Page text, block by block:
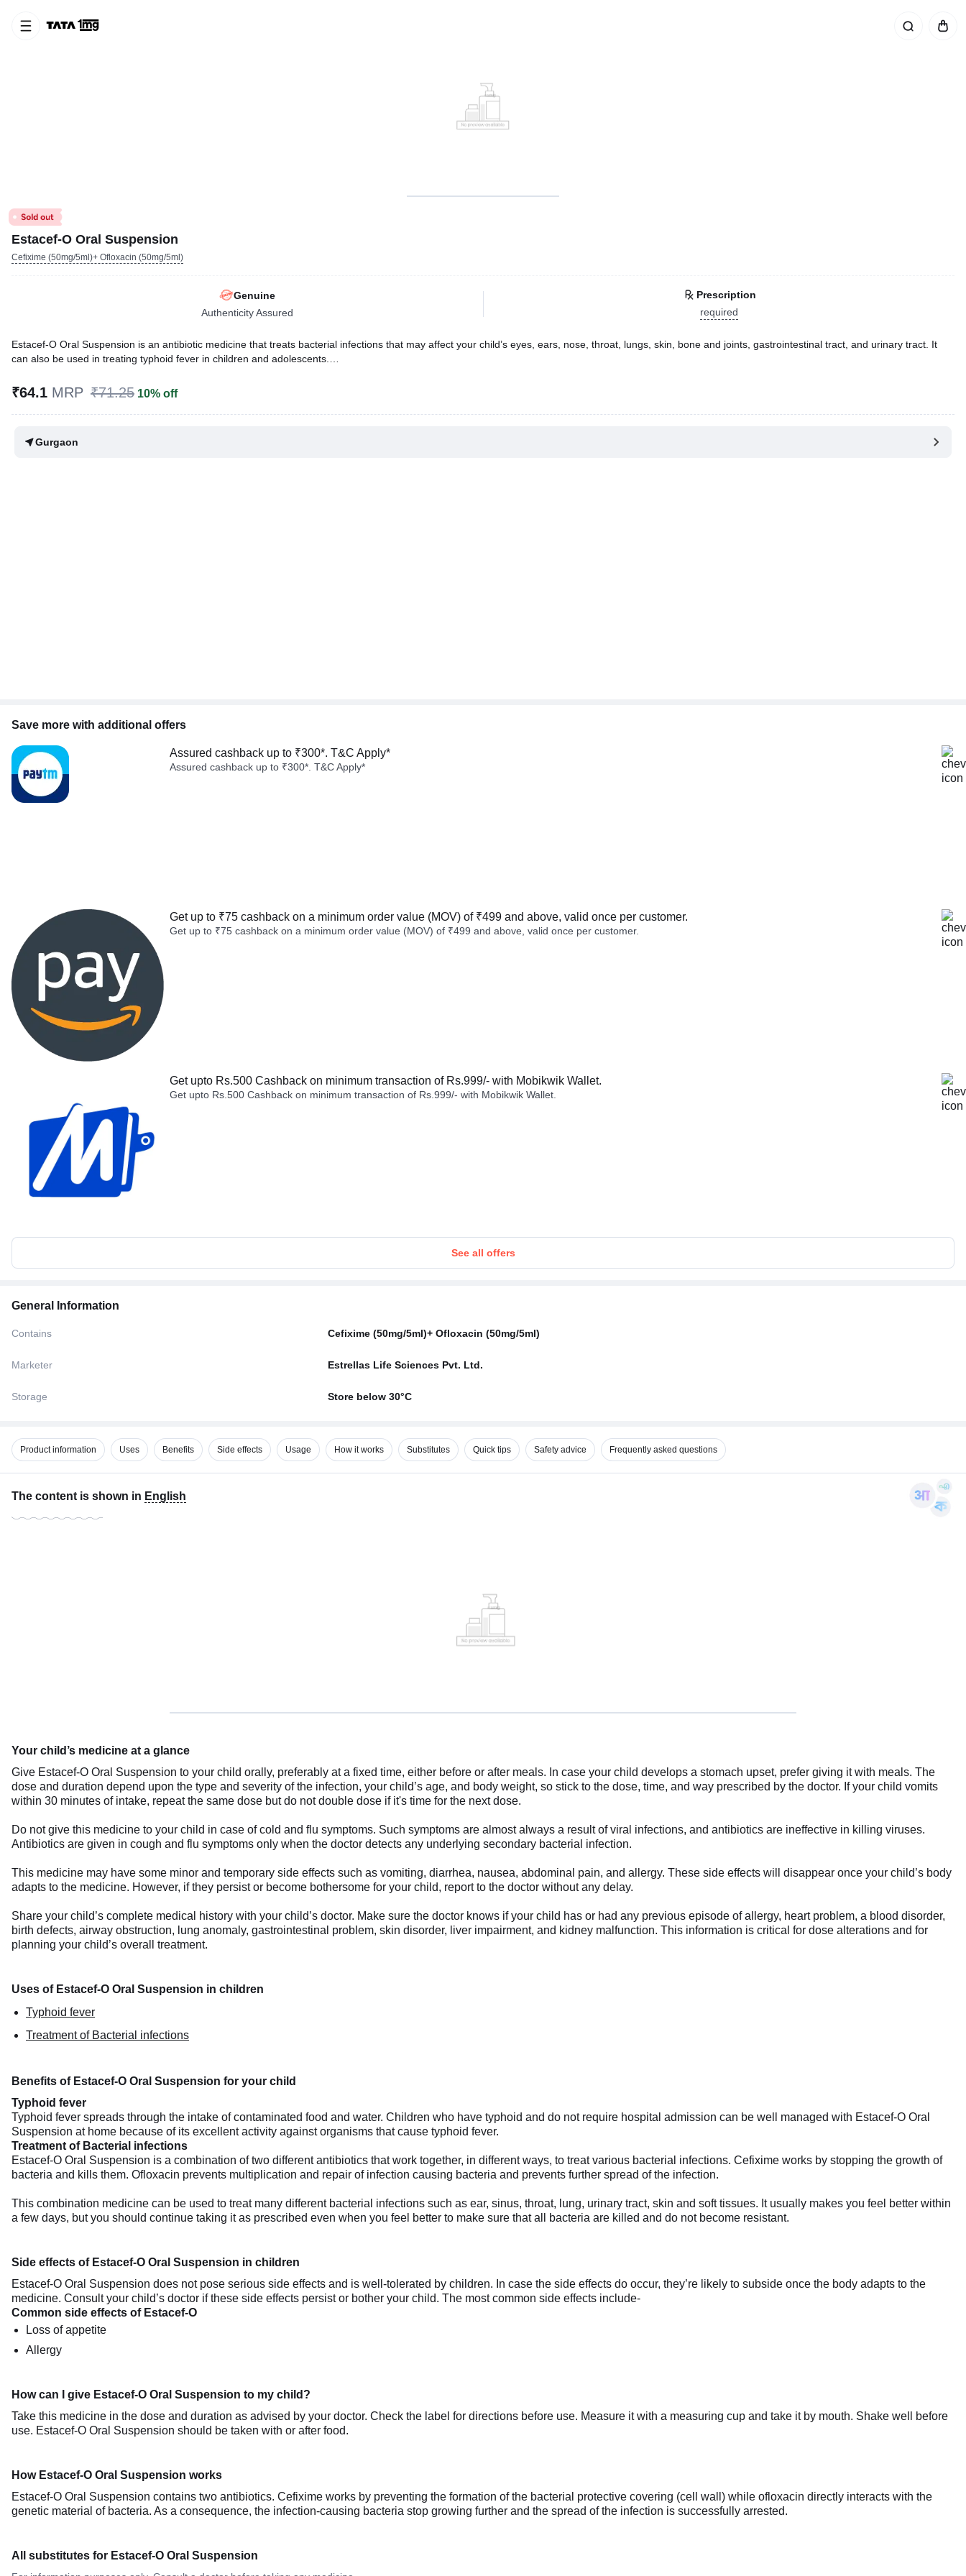
Estacef-O Oral Suspension
Cefixime (50mg/5ml)+ Ofloxacin (50mg/5ml)
Genuine
Authenticity Assured
Prescription
required
Estacef-O Oral Suspension is an antibiotic medicine that treats bacterial infections that may affect your child’s eyes, ears, nose, throat, lungs, skin, bone and joints, gastrointestinal tract, and urinary tract. It
can also be used in treating typhoid fever in children and adolescents.
Written ByDr. Anuj Saini,MMST, MBBS,
Last updated on 12 Mar 2026 | 12:42 PM (IST)
₹64.1 MRP ₹71.25 10% off
Gurgaon
Save more with additional offers
Assured cashback up to ₹300*. T&C Apply*
Assured cashback up to ₹300*. T&C Apply*
Get up to ₹75 cashback on a minimum order value (MOV) of ₹499 and above, valid once per customer.
Get up to ₹75 cashback on a minimum order value (MOV) of ₹499 and above, valid once per customer.
Get upto Rs.500 Cashback on minimum transaction of Rs.999/- with Mobikwik Wallet.
Get upto Rs.500 Cashback on minimum transaction of Rs.999/- with Mobikwik Wallet.
See all offers
General Information
Contains Cefixime (50mg/5ml)+ Ofloxacin (50mg/5ml)
Marketer Estrellas Life Sciences Pvt. Ltd.
Storage Store below 30°C
Product information Uses Benefits Side effects Usage How it works Substitutes Quick tips Safety advice Frequently asked questions
The content is shown in English
Your child’s medicine at a glance
Give Estacef-O Oral Suspension to your child orally, preferably at a fixed time, either before or after meals. In case your child develops a stomach upset, prefer giving it with meals. The
dose and duration depend upon the type and severity of the infection, your child’s age, and body weight, so stick to the dose, time, and way prescribed by the doctor. If your child vomits
within 30 minutes of intake, repeat the same dose but do not double dose if it's time for the next dose.
Do not give this medicine to your child in case of cold and flu symptoms. Such symptoms are almost always a result of viral infections, and antibiotics are ineffective in killing viruses.
Antibiotics are given in cough and flu symptoms only when the doctor detects any underlying secondary bacterial infection.
This medicine may have some minor and temporary side effects such as vomiting, diarrhea, nausea, abdominal pain, and allergy. These side effects will disappear once your child’s body
adapts to the medicine. However, if they persist or become bothersome for your child, report to the doctor without any delay.
Share your child’s complete medical history with your child’s doctor. Make sure the doctor knows if your child has or had any previous episode of allergy, heart problem, a blood disorder,
birth defects, airway obstruction, lung anomaly, gastrointestinal problem, skin disorder, liver impairment, and kidney malfunction. This information is critical for dose alterations and for
planning your child’s overall treatment.
Uses of Estacef-O Oral Suspension in children
Typhoid fever
Treatment of Bacterial infections
Benefits of Estacef-O Oral Suspension for your child
Typhoid fever
Typhoid fever spreads through the intake of contaminated food and water. Children who have typhoid and do not require hospital admission can be well managed with Estacef-O Oral
Suspension at home because of its excellent activity against organisms that cause typhoid fever.
Treatment of Bacterial infections
Estacef-O Oral Suspension is a combination of two different antibiotics that work together, in different ways, to treat various bacterial infections. Cefixime works by stopping the growth of
bacteria and kills them. Ofloxacin prevents multiplication and repair of infection causing bacteria and prevents further spread of the infection.
This combination medicine can be used to treat many different bacterial infections such as ear, sinus, throat, lung, urinary tract, skin and soft tissues. It usually makes you feel better within
a few days, but you should continue taking it as prescribed even when you feel better to make sure that all bacteria are killed and do not become resistant.
Side effects of Estacef-O Oral Suspension in children
Estacef-O Oral Suspension does not pose serious side effects and is well-tolerated by children. In case the side effects do occur, they’re likely to subside once the body adapts to the
medicine. Consult your child’s doctor if these side effects persist or bother your child. The most common side effects include-
Common side effects of Estacef-O
Loss of appetite
Allergy
How can I give Estacef-O Oral Suspension to my child?
Take this medicine in the dose and duration as advised by your doctor. Check the label for directions before use. Measure it with a measuring cup and take it by mouth. Shake well before
use. Estacef-O Oral Suspension should be taken with or after food.
How Estacef-O Oral Suspension works
Estacef-O Oral Suspension contains two antibiotics. Cefixime works by preventing the formation of the bacterial protective covering (cell wall) while ofloxacin directly interacts with the
genetic material of bacteria. As a consequence, the infection-causing bacteria stop growing further and the spread of the infection is successfully arrested.
All substitutes for Estacef-O Oral Suspension